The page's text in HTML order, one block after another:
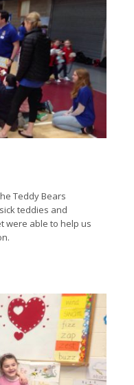
Teddy Bears
teddies and
were able to help us